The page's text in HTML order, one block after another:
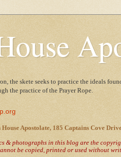
the skete seeks to practice the ideals
the practice of the Prayer Rope.
House Apostolate, 185 Captains Cove
& photographs in this blog are the
be copied, printed or used without